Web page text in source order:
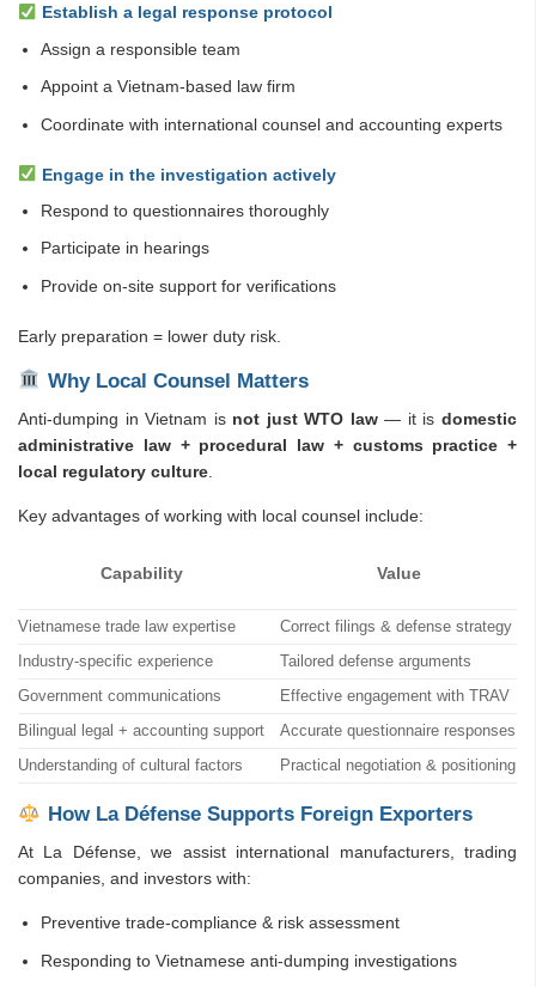
Establish a legal response protocol
Assign a responsible team
Appoint a Vietnam-based law firm
Coordinate with international counsel and accounting experts
Engage in the investigation actively
Respond to questionnaires thoroughly
Participate in hearings
Provide on-site support for verifications
Early preparation = lower duty risk.
Why Local Counsel Matters
Anti-dumping in Vietnam is not just WTO law— it isdomestic
administrative law + procedural law + customs practice +
local regulatory culture
Key advantages of working with local counsel include:
Capability Value
Vietnamese trade law expertise
Correct filings & defense strategy
Industry-specific experience
Tailored defense arguments
Government communications
Effective engagement with TRAV
Bilingual legal + accounting support
Accurate questionnaire responses
Understanding of cultural factors
Practical negotiation & positioning
How La Défense Supports Foreign Exporters
At La Défense, we assist international manufacturers, trading
companies, and investors with:
Preventive trade-compliance & risk assessment
Responding to Vietnamese anti-dumping investigations